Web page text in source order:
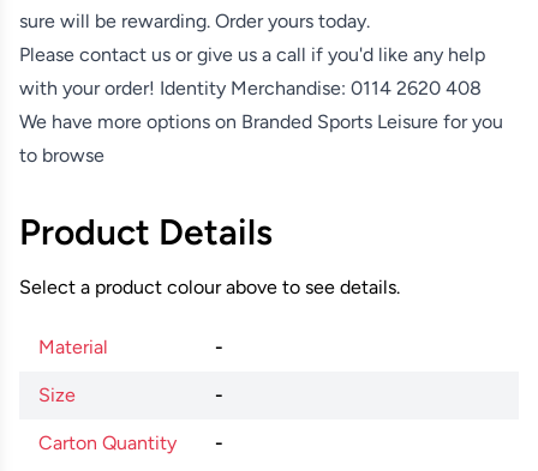
sure will be rewarding. Order yours today.
Please contact us or give us a call if you'd like any help
with your order! Identity Merchandise: 0114 2620 408
We have more options on Branded Sports Leisure for you
to browse
Product Details
Select a product colour above to see details.
Material -
Size -
Carton Quantity -